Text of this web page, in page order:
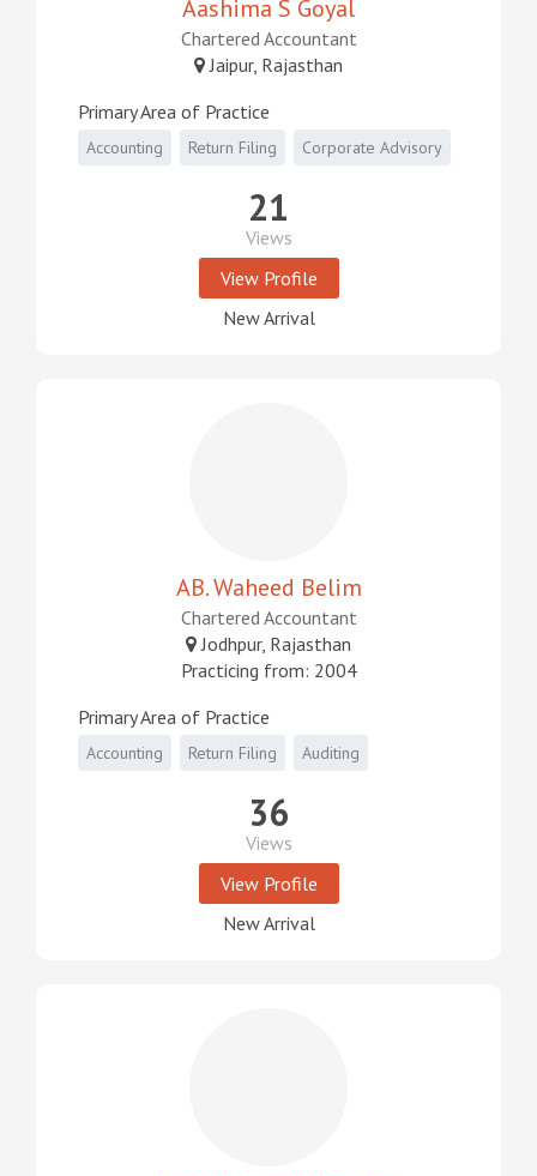
Aashima S Goyal
Chartered Accountant
Jaipur, Rajasthan
Primary Area of Practice
Accounting Return Filing Corporate Advisory
21
Views
View Profile
New Arrival
AB. Waheed Belim
Chartered Accountant
Jodhpur, Rajasthan
Practicing from: 2004
Primary Area of Practice
Accounting Return Filing Auditing
36
Views
View Profile
New Arrival